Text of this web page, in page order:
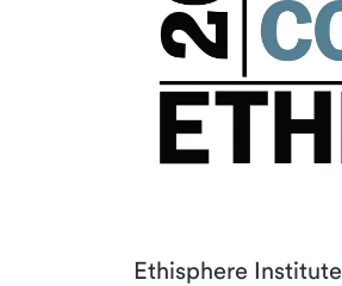
Ethisphere Institute